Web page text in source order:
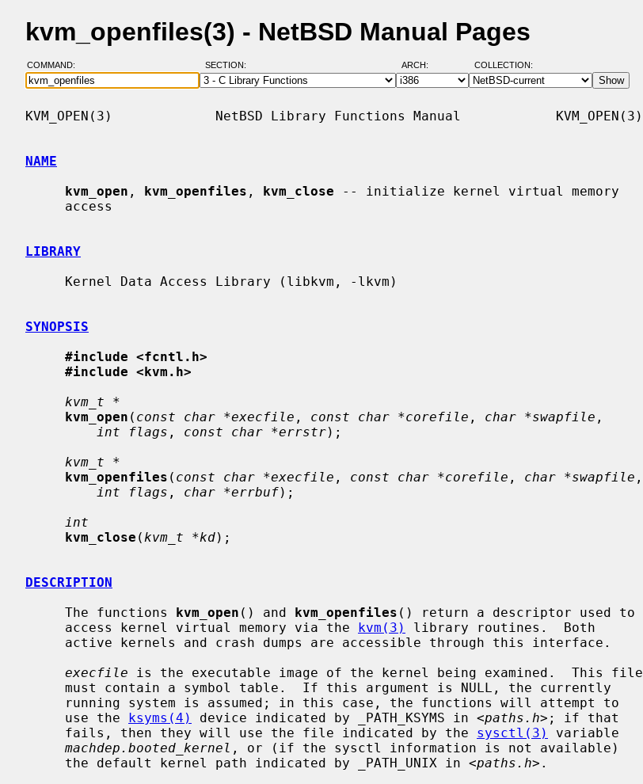
kvm_openfiles(3) - NetBSD Manual Pages
COMMAND: SECTION: ARCH: COLLECTION:
KVM_OPEN(3)             NetBSD Library Functions Manual            KVM_OPEN(3)
NAME
kvm_open , kvm_openfiles , kvm_close -- initialize kernel virtual memory
LIBRARY
SYNOPSIS
#include <fcntl.h>
#include <kvm.h>
kvm_t *
kvm_open ( const char *execfile , const char *corefile , char *swapfile ,
int flags , const char *errstr);
kvm_t *
kvm_openfiles ( const char *execfile , const char *corefile , char *swapfile ,
int flags , char *errbuf);
int
kvm_close ( kvm_t *kd);
DESCRIPTION
     The functions
kvm_open () and kvm_openfiles () return a descriptor used to
     access kernel virtual memory via the
kvm(3)
library routines.  Both
execfile is the executable image of the kernel being examined.  This file
     use the
ksyms(4) device indicated by _PATH_KSYMS in <paths.h>; if that
     fails, then they will use the file indicated by the
sysctl(3)
variable
machdep.booted_kernel , or (if the sysctl information is not available)
     the default kernel path indicated by _PATH_UNIX in <
paths.h>.